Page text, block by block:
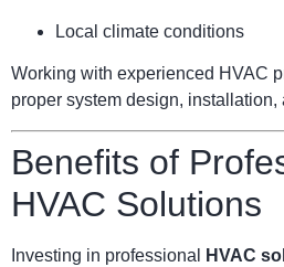
Local climate conditions
Working with experienced HVAC
proper system design, installation,
Benefits of
HVAC Solutions
Investing in professional
HVAC